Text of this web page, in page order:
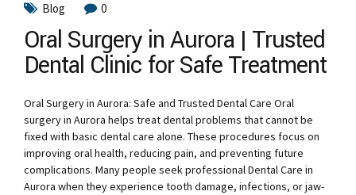
Blog 0
Oral Surgery in Aurora | Trusted
Dental Clinic for Safe Treatment
Oral Surgery in Aurora: Safe and Trusted Dental Care Oral
surgery in Aurora helps treat dental problems that cannot be
fixed with basic dental care alone. These procedures focus on
improving oral health, reducing pain, and preventing future
complications. Many people seek professional Dental Care in
Aurora when they experience tooth damage, infections, or jaw-